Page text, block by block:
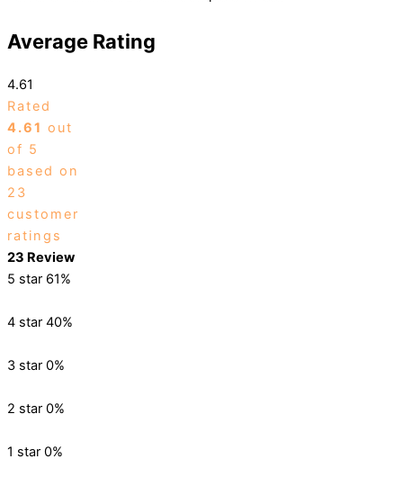
Average Rating
4.61
Rated
4.61 out
of 5
based on
23
customer
ratings
23 Review
5 star 61%
4 star 40%
3 star 0%
2 star 0%
1 star 0%